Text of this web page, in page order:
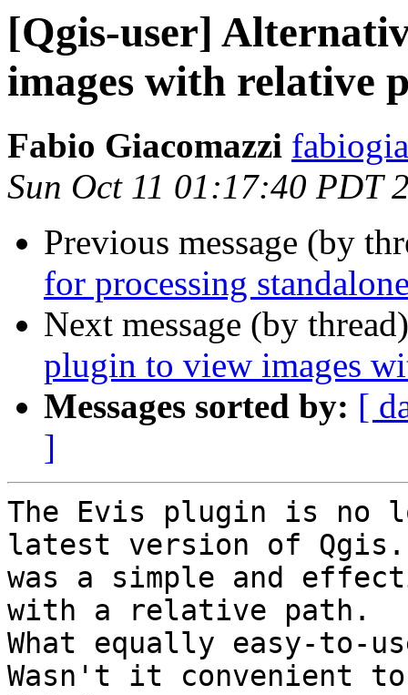
[Qgis-user]
images with relative
Fabio Giacomazzi
Sun Oct 11 01:17:40 PDT
Previous message (by
for processing
Next message (by
plugin to view images
Messages sorted by: [
]
The Evis plugin is no
latest version of
was a simple and
with a relative path.
What equally easy-to-
Wasn't it convenient to